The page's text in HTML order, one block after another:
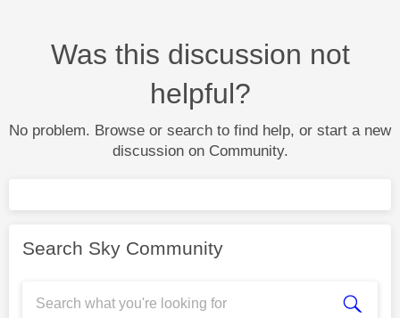
Was this discussion not
helpful?
No problem. Browse or search to find help, or start a new
discussion on Community.
Search Sky Community